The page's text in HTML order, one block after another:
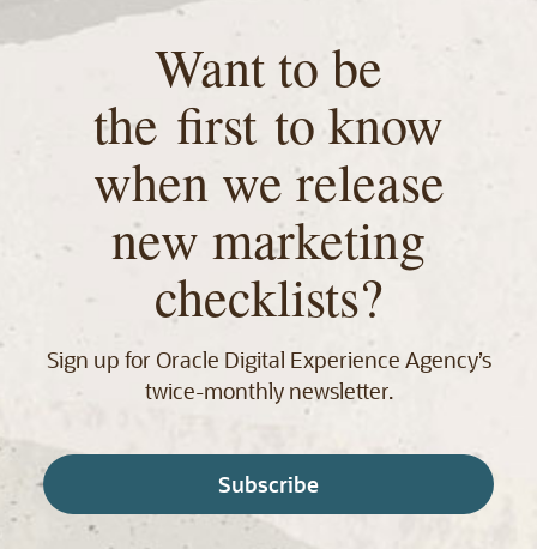
Want to be
the first to know
when we release
new marketing
checklists?
Sign up for Oracle Digital Experience Agency’s
twice‑monthly newsletter.
Subscribe